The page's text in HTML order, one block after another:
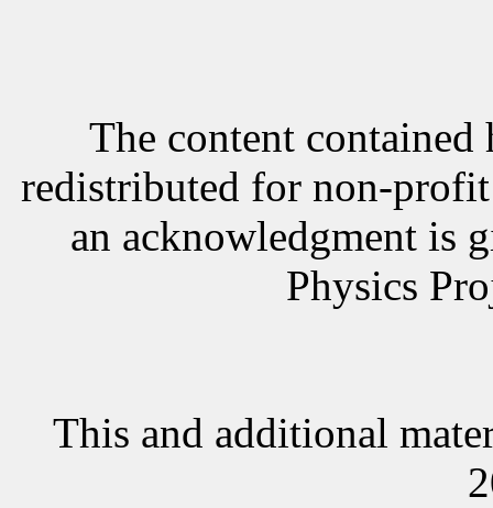
The content contained
redistributed for non-profit
an acknowledgment is
Physics
This and additional